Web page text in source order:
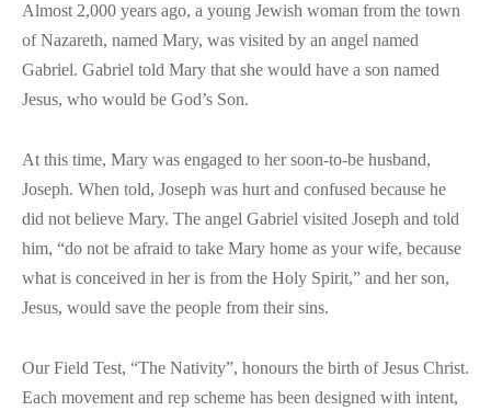
Almost 2,000 years ago, a young Jewish woman from the town
of Nazareth, named Mary, was visited by an angel named
Gabriel. Gabriel told Mary that she would have a son named
Jesus, who would be God’s Son.
At this time, Mary was engaged to her soon-to-be husband,
Joseph. When told, Joseph was hurt and confused because he
did not believe Mary. The angel Gabriel visited Joseph and told
him, “do not be afraid to take Mary home as your wife, because
what is conceived in her is from the Holy Spirit,” and her son,
Jesus, would save the people from their sins.
Our Field Test, “The Nativity”, honours the birth of Jesus Christ.
Each movement and rep scheme has been designed with intent,